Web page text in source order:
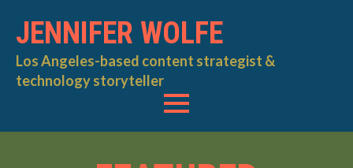
JENNIFER WOLFE
Los Angeles-based content strategist &
technology storyteller